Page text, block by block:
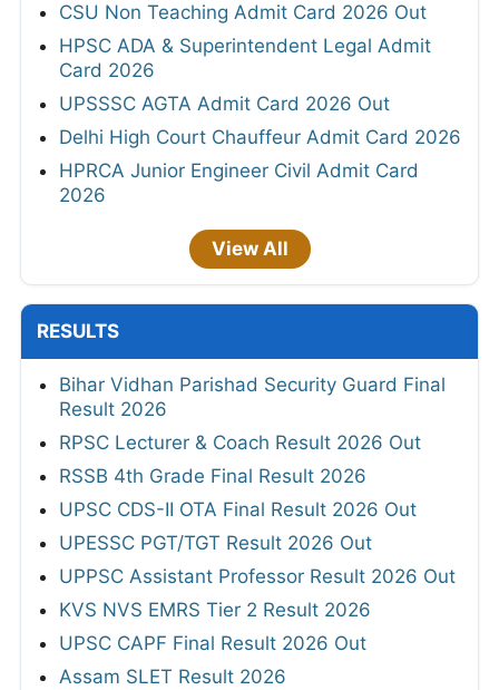
CSU Non Teaching Admit Card 2026 Out
HPSC ADA & Superintendent Legal Admit
Card 2026
UPSSSC AGTA Admit Card 2026 Out
Delhi High Court Chauffeur Admit Card 2026
HPRCA Junior Engineer Civil Admit Card
2026
View All
RESULTS
Bihar Vidhan Parishad Security Guard Final
Result 2026
RPSC Lecturer & Coach Result 2026 Out
RSSB 4th Grade Final Result 2026
UPSC CDS-II OTA Final Result 2026 Out
UPESSC PGT/TGT Result 2026 Out
UPPSC Assistant Professor Result 2026 Out
KVS NVS EMRS Tier 2 Result 2026
UPSC CAPF Final Result 2026 Out
Assam SLET Result 2026